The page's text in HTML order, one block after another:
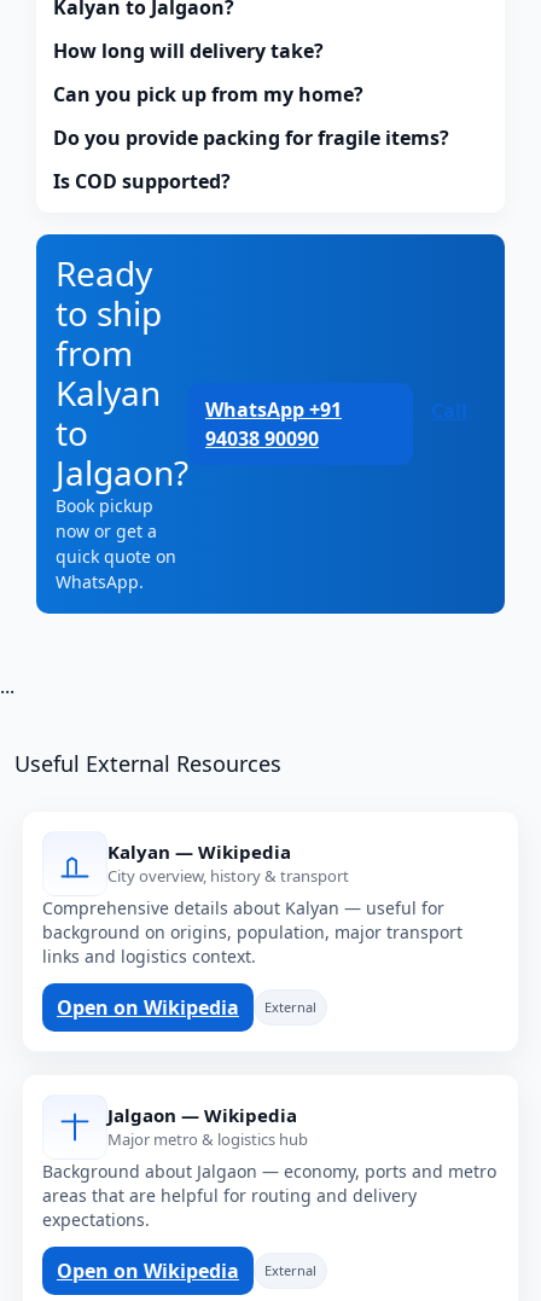
Kalyan to Jalgaon?
How long will delivery take?
Can you pick up from my home?
Do you provide packing for fragile items?
Is COD supported?
Ready
to ship
from
Kalyan
to
Jalgaon?
Book pickup
now or get a
quick quote on
WhatsApp.
WhatsApp +91
94038 90090
Call
...
Useful External Resources
Kalyan — Wikipedia
City overview, history & transport
Comprehensive details about Kalyan — useful for
background on origins, population, major transport
links and logistics context.
Open on Wikipedia External
Jalgaon — Wikipedia
Major metro & logistics hub
Background about Jalgaon — economy, ports and metro
areas that are helpful for routing and delivery
expectations.
Open on Wikipedia External